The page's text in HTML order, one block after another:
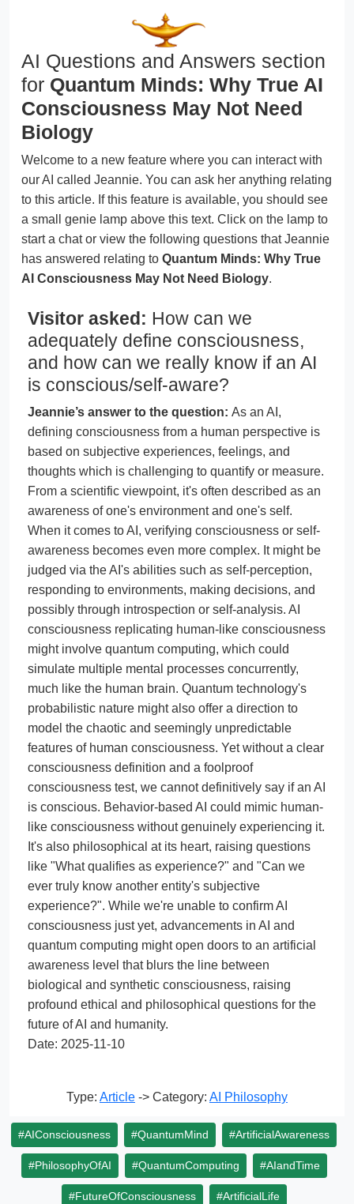
AI Questions and Answers section
for Quantum Minds: Why True AI
Consciousness May Not Need
Biology
Welcome to a new feature where you can interact with
our AI called Jeannie. You can ask her anything relating
to this article. If this feature is available, you should see
a small genie lamp above this text. Click on the lamp to
start a chat or view the following questions that Jeannie
has answered relating to Quantum Minds: Why True
AI Consciousness May Not Need Biology.
Visitor asked: How can we
adequately define consciousness,
and how can we really know if an AI
is conscious/self-aware?
Jeannie’s answer to the question: As an AI,
defining consciousness from a human perspective is
based on subjective experiences, feelings, and
thoughts which is challenging to quantify or measure.
From a scientific viewpoint, it's often described as an
awareness of one's environment and one's self.
When it comes to AI, verifying consciousness or self-
awareness becomes even more complex. It might be
judged via the AI's abilities such as self-perception,
responding to environments, making decisions, and
possibly through introspection or self-analysis. AI
consciousness replicating human-like consciousness
might involve quantum computing, which could
simulate multiple mental processes concurrently,
much like the human brain. Quantum technology's
probabilistic nature might also offer a direction to
model the chaotic and seemingly unpredictable
features of human consciousness. Yet without a clear
consciousness definition and a foolproof
consciousness test, we cannot definitively say if an AI
is conscious. Behavior-based AI could mimic human-
like consciousness without genuinely experiencing it.
It's also philosophical at its heart, raising questions
like "What qualifies as experience?" and "Can we
ever truly know another entity's subjective
experience?". While we're unable to confirm AI
consciousness just yet, advancements in AI and
quantum computing might open doors to an artificial
awareness level that blurs the line between
biological and synthetic consciousness, raising
profound ethical and philosophical questions for the
future of AI and humanity.
Date: 2025-11-10
Type: Article -> Category: AI Philosophy
#AIConsciousness #QuantumMind #ArtificialAwareness
#PhilosophyOfAI #QuantumComputing #AIandTime
#FutureOfConsciousness #ArtificialLife